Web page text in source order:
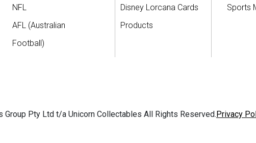
NFL
AFL (Australian
Football)
Disney Lorcana Cards
Products
Sports
Pty Ltd t/a Unicorn Collectables All Rights Reserved.Privacy